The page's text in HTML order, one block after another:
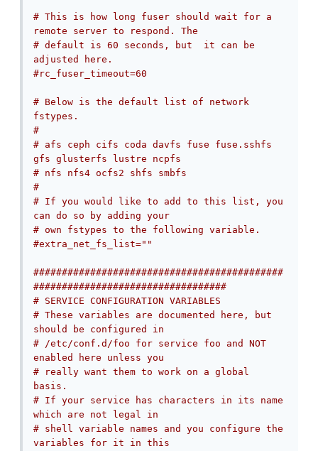
# This is how long fuser should wait for a
remote server to respond. The
# default is 60 seconds, but  it can be
adjusted here.
#rc_fuser_timeout=60
# Below is the default list of network
fstypes.
#
# afs ceph cifs coda davfs fuse fuse.sshfs
gfs glusterfs lustre ncpfs
# nfs nfs4 ocfs2 shfs smbfs
#
# If you would like to add to this list, you
can do so by adding your
# own fstypes to the following variable.
#extra_net_fs_list=""
############################################
##################################
# SERVICE CONFIGURATION VARIABLES
# These variables are documented here, but
should be configured in
# /etc/conf.d/foo for service foo and NOT
enabled here unless you
# really want them to work on a global
basis.
# If your service has characters in its name
which are not legal in
# shell variable names and you configure the
variables for it in this